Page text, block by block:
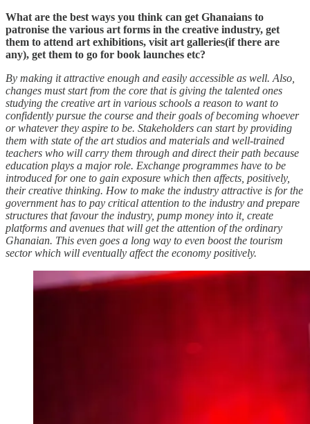
What are the best ways you think can get Ghanaians to
patronise the various art forms in the creative industry, get
them to attend art exhibitions, visit art galleries(if there are
any), get them to go for book launches etc?
By making it attractive enough and easily accessible as well. Also,
changes must start from the core that is giving the talented ones
studying the creative art in various schools a reason to want to
confidently pursue the course and their goals of becoming whoever
or whatever they aspire to be. Stakeholders can start by providing
them with state of the art studios and materials and well-trained
teachers who will carry them through and direct their path because
education plays a major role. Exchange programmes have to be
introduced for one to gain exposure which then affects, positively,
their creative thinking. How to make the industry attractive is for the
government has to pay critical attention to the industry and prepare
structures that favour the industry, pump money into it, create
platforms and avenues that will get the attention of the ordinary
Ghanaian. This even goes a long way to even boost the tourism
sector which will eventually affect the economy positively.